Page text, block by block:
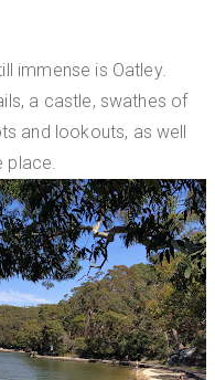
immense is Oatley.
a castle, swathes of
and lookouts, as well
place.